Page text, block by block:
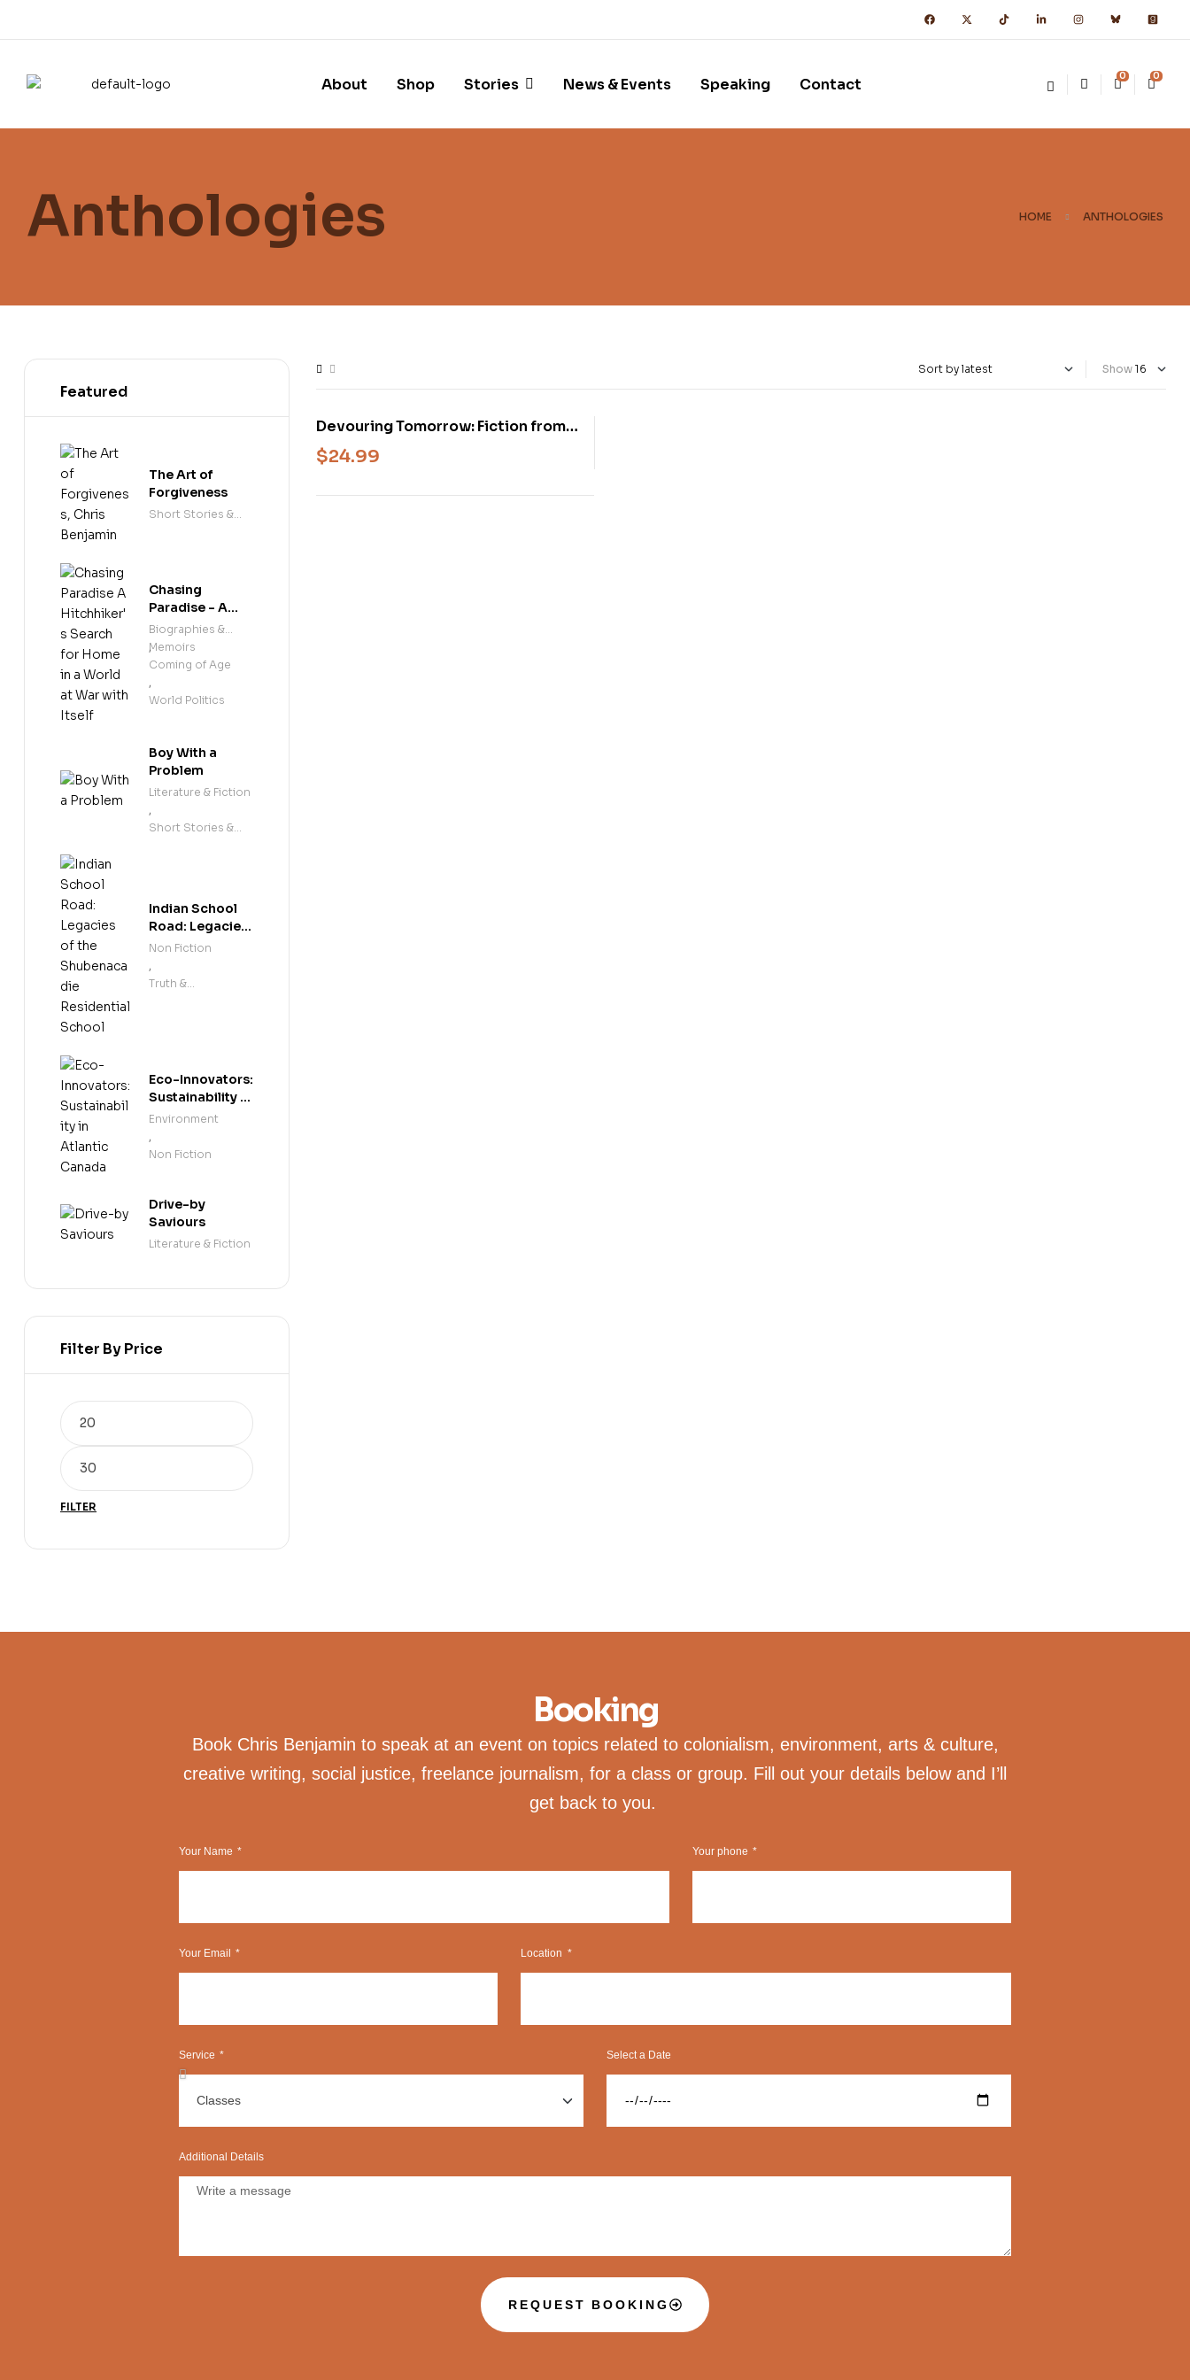
About Shop Stories News & Events Speaking Contact 0 0
Anthologies HOME ANTHOLOGIES
Show
Devouring Tomorrow: Fiction from
the Future of Food
$24.99
Featured
The Art of
Forgiveness
Short Stories &
Chasing
Paradise - A
Hitchhiker's
Search for
Home in a
with Itself
Biographies &
Memoirs
,
Coming of Age
,
World Politics
Boy With a
Problem
Literature & Fiction
,
Short Stories &
Indian School
Road: Legacies
of the
Residential
Non Fiction
,
Truth &
Eco-Innovators:
Sustainability in
Atlantic Canada
Environment
,
Non Fiction
Drive-by
Saviours
Literature & Fiction
Filter By Price
FILTER
Booking
Book Chris Benjamin to speak at an event on topics related to colonialism, environment, arts & culture,
creative writing, social justice, freelance journalism, for a class or group. Fill out your details below and I’ll
get back to you.
Your Name Your phone
Your Email Location
Service Select a Date
Additional Details
REQUEST BOOKING